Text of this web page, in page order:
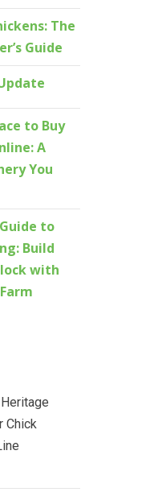
The
Guide
to Buy
A
You
to
Build
with
Chick